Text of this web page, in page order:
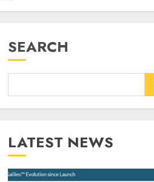
SEARCH
LATEST NEWS